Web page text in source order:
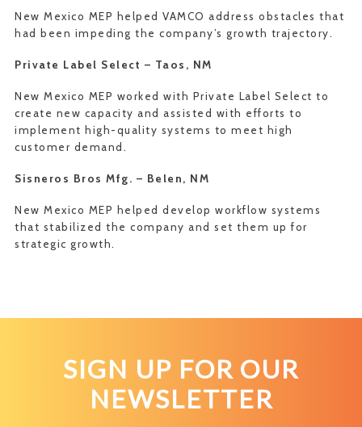
New Mexico MEP helped VAMCO address obstacles that
had been impeding the company’s growth trajectory.
Private Label Select – Taos, NM
New Mexico MEP worked with Private Label Select to
create new capacity and assisted with efforts to
implement high-quality systems to meet high
customer demand.
Sisneros Bros Mfg. – Belen, NM
New Mexico MEP helped develop workflow systems
that stabilized the company and set them up for
strategic growth.
SIGN UP FOR OUR
NEWSLETTER